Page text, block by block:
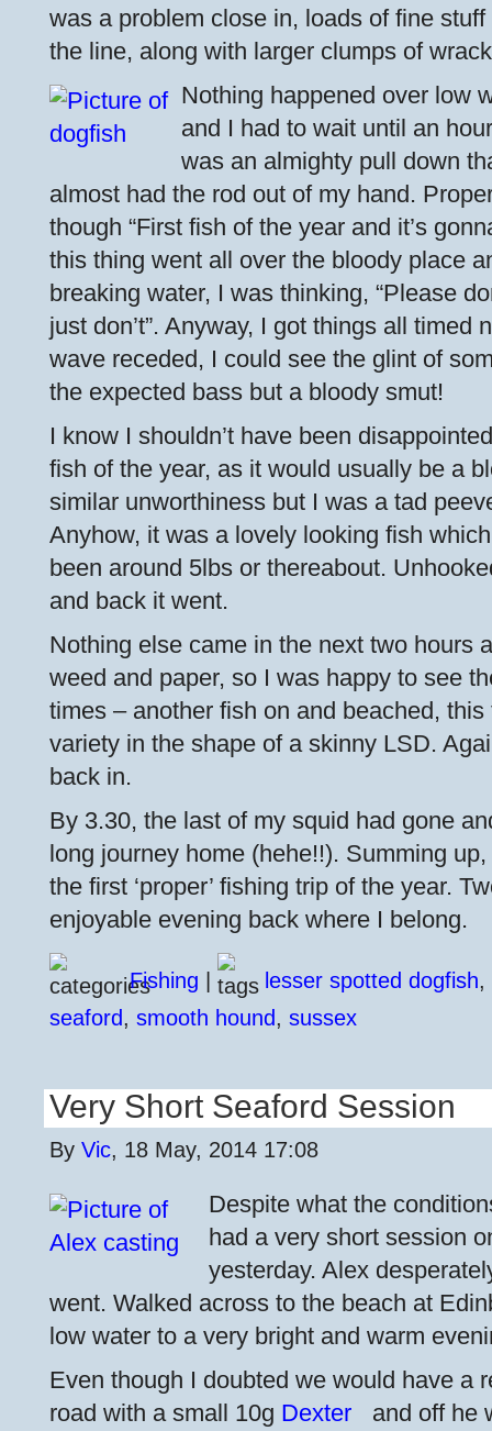
was a problem close in, loads of fine
the line, along with larger clumps of
Nothing happened over low
and I had to wait until an
was an almighty pull down
almost had the rod out of my hand.
though “First fish of the year and it’s
this thing went all over the bloody place
breaking water, I was thinking, “Please
just don’t”. Anyway, I got things all timed
wave receded, I could see the glint of
the expected bass but a bloody smut!
I know I shouldn’t have been
fish of the year, as it would usually be a
similar unworthiness but I was a tad
Anyhow, it was a lovely looking fish
been around 5lbs or thereabout.
and back it went.
Nothing else came in the next two hours
weed and paper, so I was happy to see
times – another fish on and beached,
variety in the shape of a skinny LSD.
back in.
By 3.30, the last of my squid had gone
long journey home (hehe!!). Summing
the first ‘proper’ fishing trip of the year.
enjoyable evening back where I belong.
Fishing lesser spotted dogfish,
seaford, smooth hound, sussex
Very Short Seaford Session
By Vic, 18 May, 2014 17:08
Despite what the
had a very short session
yesterday. Alex
went. Walked across to the beach at
low water to a very bright and warm
Even though I doubted we would have a
road with a small 10g Dexter
and off he